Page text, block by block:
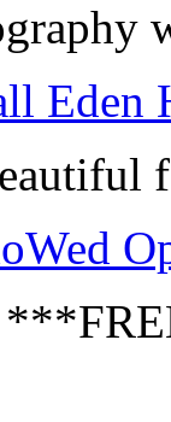
Eden